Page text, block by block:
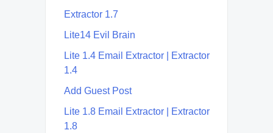
Extractor 1.7
Lite14 Evil Brain
Lite 1.4 Email Extractor | Extractor
1.4
Add Guest Post
Lite 1.8 Email Extractor | Extractor
1.8